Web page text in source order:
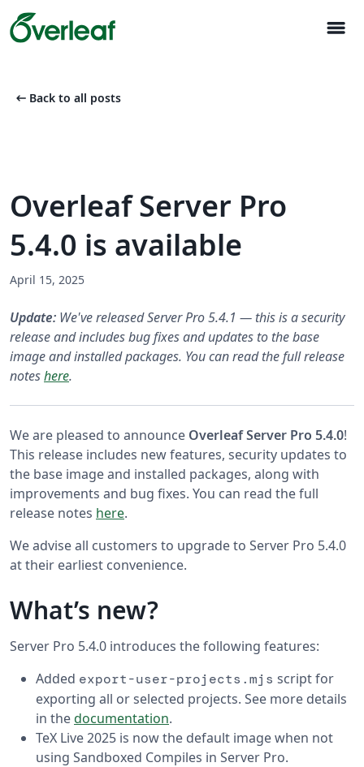
menu
arrow_left_alt Back to all posts
Overleaf Server Pro
5.4.0 is available
April 15, 2025
Update: We've released Server Pro 5.4.1 — this is a security
release and includes bug fixes and updates to the base
image and installed packages. You can read the full release
noteshere.
We are pleased to announce Overleaf Server Pro 5.4.0!
This release includes new features, security updates to
the base image and installed packages, along with
improvements and bug fixes. You can read the full
release notes here.
We advise all customers to upgrade to Server Pro 5.4.0
at their earliest convenience.
What’s new?
Server Pro 5.4.0 introduces the following features:
Added export-user-projects.mjs script for
exporting all or selected projects. See more details
in thedocumentation.
TeX Live 2025 is now the default image when not
using Sandboxed Compiles in Server Pro.